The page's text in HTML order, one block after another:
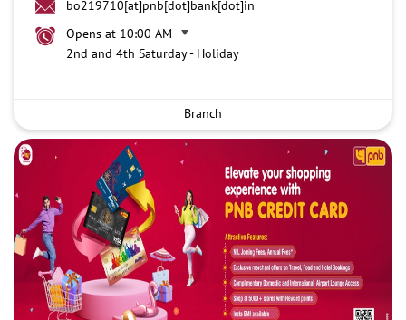
bo219710[at]pnb[dot]bank[dot]in
Opens at 10:00 AM
2nd and 4th Saturday - Holiday
Branch